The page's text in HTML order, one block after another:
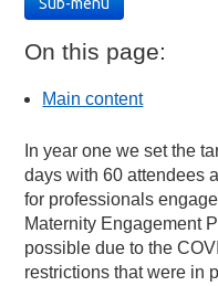
Sub-menu
On this page:
Main content
In year one we set the
days with 60 attendees
for professionals
Maternity Engagement
possible due to the
restrictions that were in